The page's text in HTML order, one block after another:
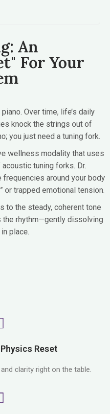
An
For Your
Over time, life’s daily
knock the strings out of
you just need a tuning fork.
wellness modality that uses
tuning forks. Dr.
around your body
or trapped emotional tension.
to the steady, coherent tone
the rhythm—gently dissolving
place.
Reset
clarity right on the table.